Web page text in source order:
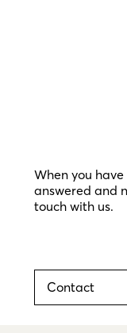
When you
answered and
touch with us.
Contact